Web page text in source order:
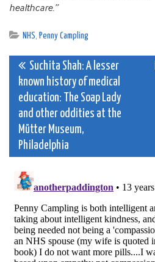
healthcare.”
NHS, Penny Campling
Post
navigation
Suchita Shah: A lesser
known history of medical
education: The Soap Lady
and other oddities at the
Mütter Museum,
Philadelphia